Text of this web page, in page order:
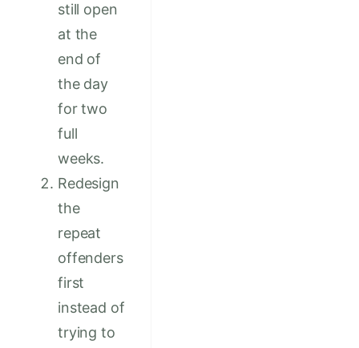
still open
at the
end of
the day
for two
full
weeks.
Redesign
the
repeat
offenders
first
instead of
trying to